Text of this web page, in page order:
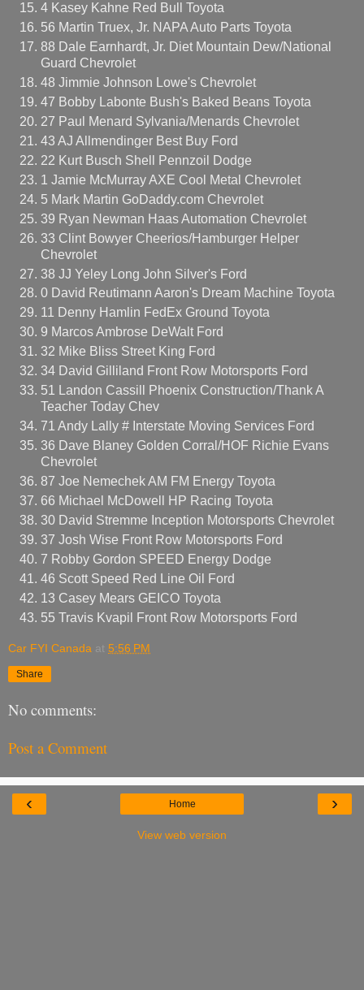
4 Kasey Kahne Red Bull Toyota
56 Martin Truex, Jr. NAPA Auto Parts Toyota
88 Dale Earnhardt, Jr. Diet Mountain Dew/National
Guard Chevrolet
48 Jimmie Johnson Lowe's Chevrolet
47 Bobby Labonte Bush's Baked Beans Toyota
27 Paul Menard Sylvania/Menards Chevrolet
43 AJ Allmendinger Best Buy Ford
22 Kurt Busch Shell Pennzoil Dodge
1 Jamie McMurray AXE Cool Metal Chevrolet
5 Mark Martin GoDaddy.com Chevrolet
39 Ryan Newman Haas Automation Chevrolet
33 Clint Bowyer Cheerios/Hamburger Helper
Chevrolet
38 JJ Yeley Long John Silver's Ford
0 David Reutimann Aaron's Dream Machine Toyota
11 Denny Hamlin FedEx Ground Toyota
9 Marcos Ambrose DeWalt Ford
32 Mike Bliss Street King Ford
34 David Gilliland Front Row Motorsports Ford
51 Landon Cassill Phoenix Construction/Thank A
Teacher Today Chev
71 Andy Lally # Interstate Moving Services Ford
36 Dave Blaney Golden Corral/HOF Richie Evans
Chevrolet
87 Joe Nemechek AM FM Energy Toyota
66 Michael McDowell HP Racing Toyota
30 David Stremme Inception Motorsports Chevrolet
37 Josh Wise Front Row Motorsports Ford
7 Robby Gordon SPEED Energy Dodge
46 Scott Speed Red Line Oil Ford
13 Casey Mears GEICO Toyota
55 Travis Kvapil Front Row Motorsports Ford
Car FYI Canada at 5:56 PM
Share
No comments:
Post a Comment
‹ ›
Home
View web version